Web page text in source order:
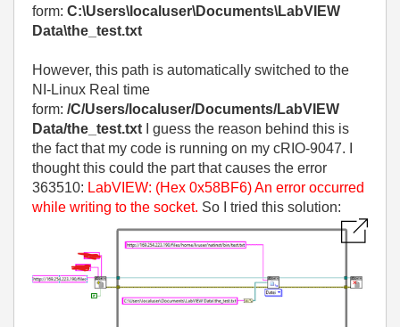
form: C:\Users\localuser\Documents\LabVIEW
Data\the_test.txt
However, this path is automatically switched to the
NI-Linux Real time
form: /C/Users/localuser/Documents/LabVIEW
Data/the_test.txt
I guess the reason behind this is
the fact that my code is running on my cRIO-9047. I
thought this could the part that causes the error
363510: LabVIEW: (Hex 0x58BF6) An error occurred
while writing to the socket. So I tried this solution: